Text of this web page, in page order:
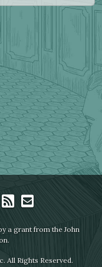
a grant from the John
All Rights Reserved.